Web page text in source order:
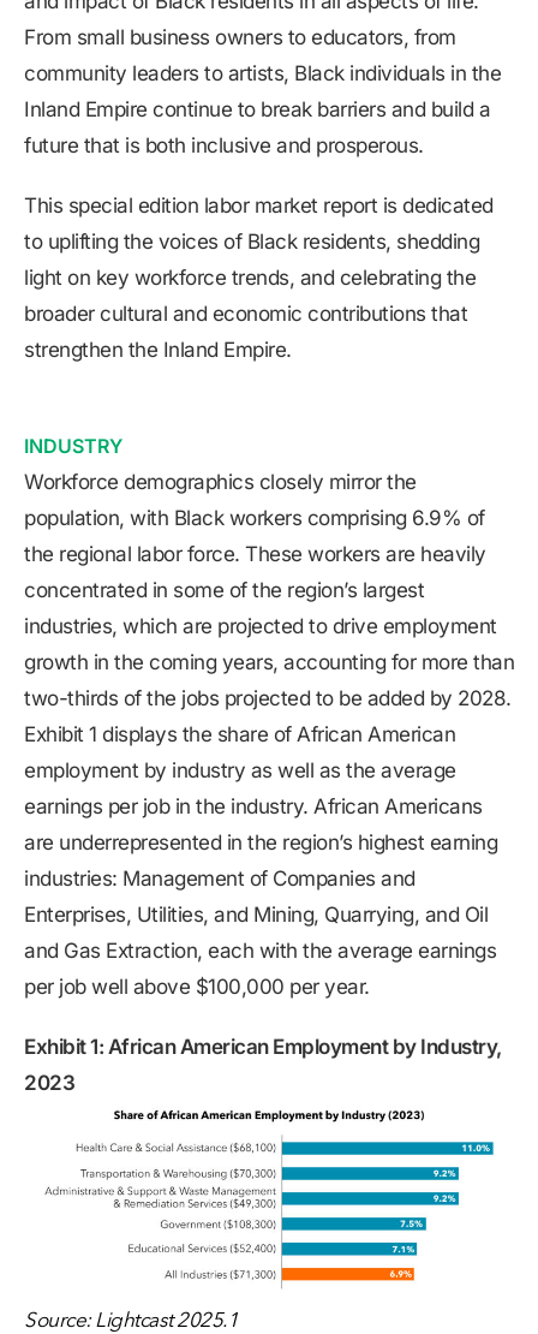
From small business owners to educators, from
community leaders to artists, Black individuals in the
Inland Empire continue to break barriers and build a
future that is both inclusive and prosperous.
This special edition labor market report is dedicated
to uplifting the voices of Black residents, shedding
light on key workforce trends, and celebrating the
broader cultural and economic contributions that
strengthen the Inland Empire.
INDUSTRY
Workforce demographics closely mirror the
population, with Black workers comprising 6.9% of
the regional labor force. These workers are heavily
concentrated in some of the region’s largest
industries, which are projected to drive employment
growth in the coming years, accounting for more than
two-thirds of the jobs projected to be added by 2028.
Exhibit 1 displays the share of African American
employment by industry as well as the average
earnings per job in the industry. African Americans
are underrepresented in the region’s highest earning
industries: Management of Companies and
Enterprises, Utilities, and Mining, Quarrying, and Oil
and Gas Extraction, each with the average earnings
per job well above $100,000 per year.
Exhibit 1: African American Employment by Industry,
2023
Source: Lightcast 2025.1